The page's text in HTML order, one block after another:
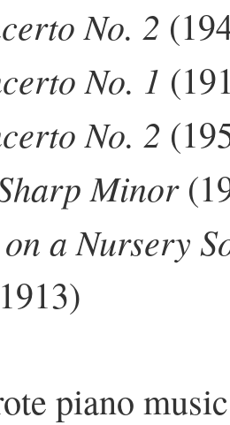
No. 2
No. 1
No. 2
Minor
a Nursery
piano